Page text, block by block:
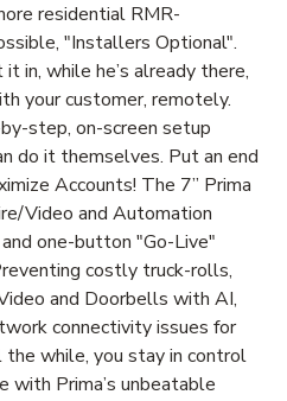
residential RMR-
"Installers Optional".
in, while he’s already there,
your customer, remotely.
step, on-screen setup
do it themselves. Put an end
Accounts! The 7” Prima
Video and Automation
one-button "Go-Live"
costly truck-rolls,
and Doorbells with AI,
connectivity issues for
the while, you stay in control
with Prima’s unbeatable